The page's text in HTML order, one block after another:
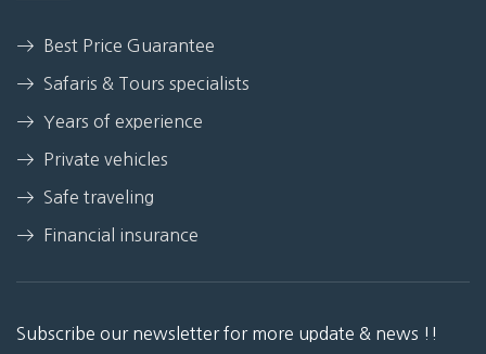
Best Price Guarantee
Safaris & Tours specialists
Years of experience
Private vehicles
Safe traveling
Financial insurance
Subscribe our newsletter for more update & news !!